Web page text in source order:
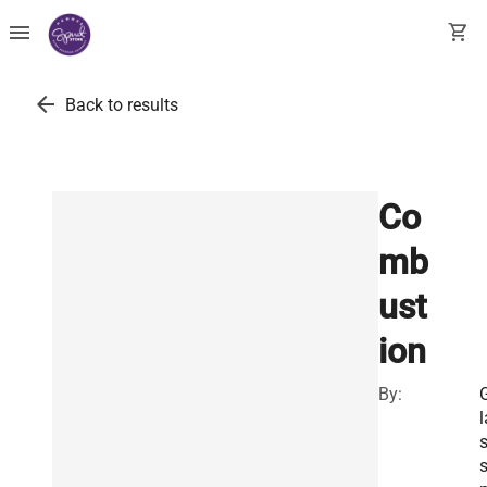
menu shopping_cart
arrow_back Back to results
Co
mb
ust
ion
By:
s
s